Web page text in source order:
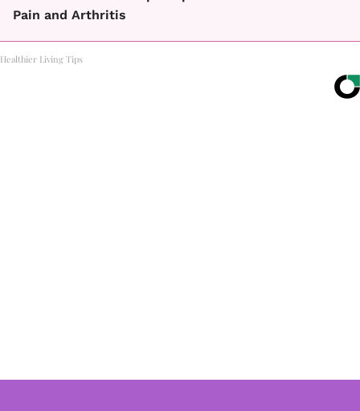
Pain and Arthritis
Healthier Living Tips